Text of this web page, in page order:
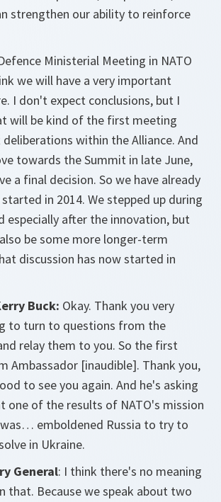
strengthen our ability to reinforce
Ministerial Meeting in NATO
we will have a very important
I don't expect conclusions, but I
will be kind of the first meeting
within the Alliance. And
towards the Summit in late June,
a final decision. So we have already
in 2014. We stepped up during
especially after the innovation, but
be some more longer-term
discussion has now started in
Buck: Okay. Thank you very
to turn to questions from the
relay them to you. So the first
Ambassador [inaudible]. Thank you,
to see you again. And he's asking
one of the results of NATO's mission
emboldened Russia to try to
in Ukraine.
General: I think there's no meaning
that. Because we speak about two